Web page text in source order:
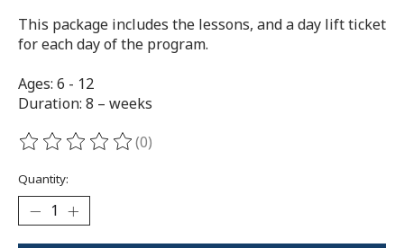
This package includes the lessons, and a day lift ticket
for each day of the program.
Ages: 6 - 12
Duration: 8 – weeks
The rating of this product is
(0)
Quantity: